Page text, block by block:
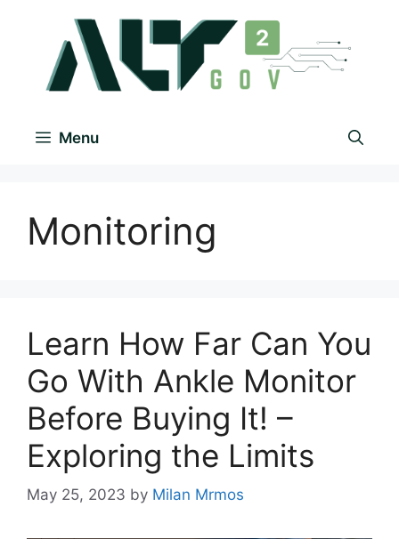
Menu
Monitoring
Learn How Far Can You
Go With Ankle Monitor
Before Buying It! –
Exploring the Limits
May 25, 2023 by Milan Mrmos